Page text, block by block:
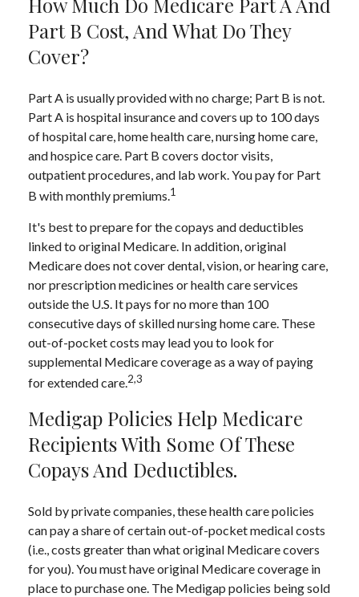
Part B Cost, And What Do They
Cover?
Part A is usually provided with no charge; Part B is not.
Part A is hospital insurance and covers up to 100 days
of hospital care, home health care, nursing home care,
and hospice care. Part B covers doctor visits,
outpatient procedures, and lab work. You pay for Part
B with monthly premiums.1
It's best to prepare for the copays and deductibles
linked to original Medicare. In addition, original
Medicare does not cover dental, vision, or hearing care,
nor prescription medicines or health care services
outside the U.S. It pays for no more than 100
consecutive days of skilled nursing home care. These
out-of-pocket costs may lead you to look for
supplemental Medicare coverage as a way of paying
for extended care.2,3
Medigap Policies Help Medicare
Recipients With Some Of These
Copays And Deductibles.
Sold by private companies, these health care policies
can pay a share of certain out-of-pocket medical costs
(i.e., costs greater than what original Medicare covers
for you). You must have original Medicare coverage in
place to purchase one. The Medigap policies being sold